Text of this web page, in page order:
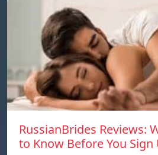
RussianBrides Reviews:
to Know Before You Sign